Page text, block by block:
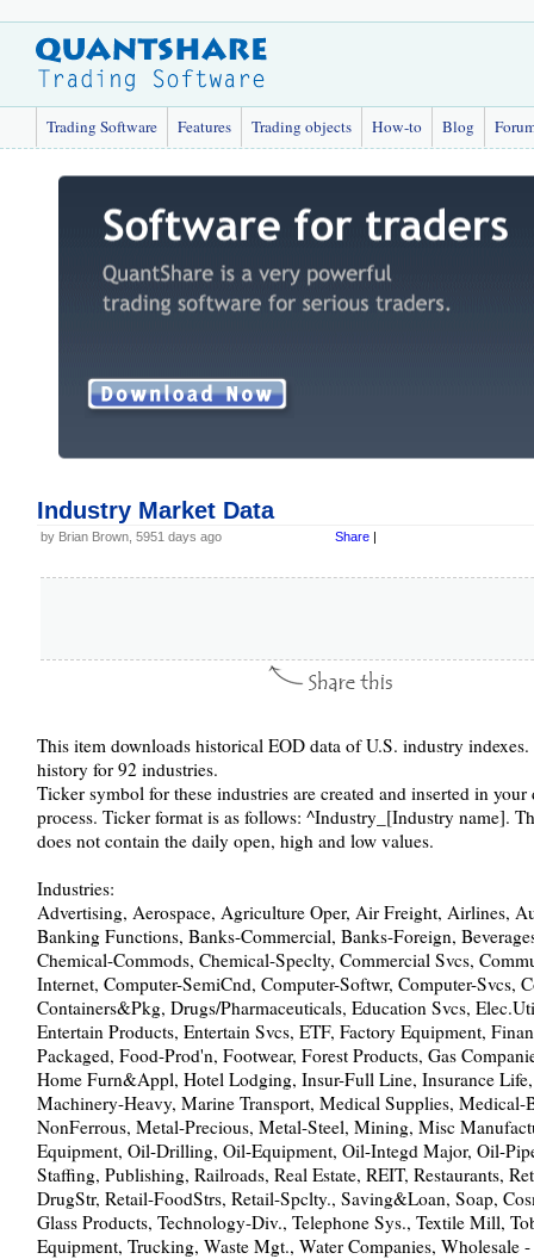
Trading Software Features Trading objects How-to Blog
Industry Market Data
by Brian Brown, 5951 days ago Share |
This item downloads historical EOD data of U.S. industry
history for 92 industries.
Ticker symbol for these industries are created and inserted in
process. Ticker format is as follows: ^Industry_[Industry name].
does not contain the daily open, high and low values.
Industries:
Advertising, Aerospace, Agriculture Oper, Air Freight, Airlines,
Banking Functions, Banks-Commercial, Banks-Foreign,
Chemical-Commods, Chemical-Speclty, Commercial Svcs,
Internet, Computer-SemiCnd, Computer-Softwr, Computer-Svcs,
Containers&Pkg, Drugs/Pharmaceuticals, Education Svcs,
Entertain Products, Entertain Svcs, ETF, Factory Equipment,
Packaged, Food-Prod'n, Footwear, Forest Products, Gas
Home Furn&Appl, Hotel Lodging, Insur-Full Line, Insurance
Machinery-Heavy, Marine Transport, Medical Supplies,
NonFerrous, Metal-Precious, Metal-Steel, Mining, Misc
Equipment, Oil-Drilling, Oil-Equipment, Oil-Integd Major, Oil-
Staffing, Publishing, Railroads, Real Estate, REIT, Restaurants,
DrugStr, Retail-FoodStrs, Retail-Spclty., Saving&Loan, Soap,
Glass Products, Technology-Div., Telephone Sys., Textile Mill,
Equipment, Trucking, Waste Mgt., Water Companies, Wholesale